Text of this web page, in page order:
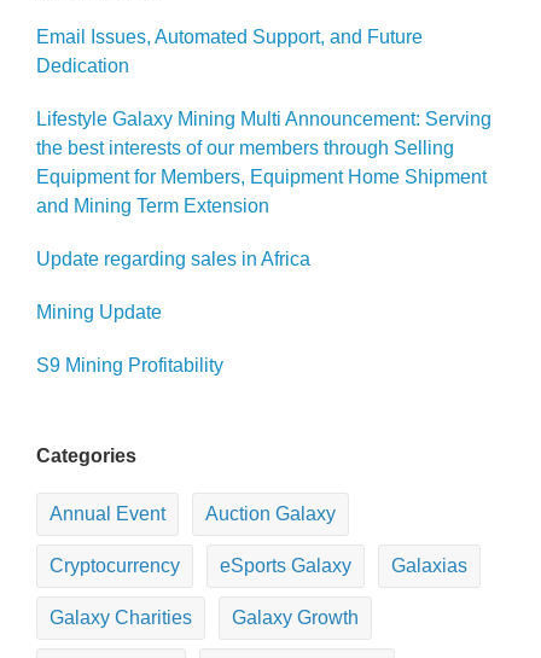
Email Issues, Automated Support, and Future
Dedication
Lifestyle Galaxy Mining Multi Announcement: Serving
the best interests of our members through Selling
Equipment for Members, Equipment Home Shipment
and Mining Term Extension
Update regarding sales in Africa
Mining Update
S9 Mining Profitability
Categories
Annual Event Auction Galaxy
Cryptocurrency eSports Galaxy Galaxias
Galaxy Charities Galaxy Growth